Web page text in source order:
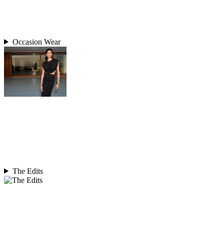
Occasion Wear
The Edits